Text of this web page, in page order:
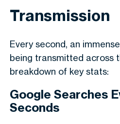
Transmission
Every second, an
being transmitted across
breakdown of key stats:
Google Searches
Seconds